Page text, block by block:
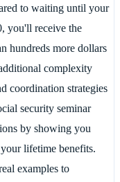
to waiting until your
you'll receive the
hundreds more dollars
complexity
coordination strategies
security seminar
by showing you
lifetime benefits.
examples to